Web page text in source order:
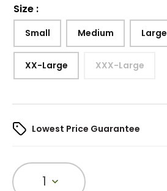
Size :
Small Medium Large
XX-Large XXX-Large
Lowest Price Guarantee
1